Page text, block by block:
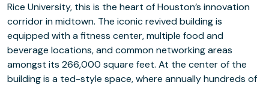
Rice University, this is the heart of Houston’s innovation
corridor in midtown. The iconic revived building is
equipped with a fitness center, multiple food and
beverage locations, and common networking areas
amongst its 266,000 square feet. At the center of the
building is a ted-style space, where annually hundreds of